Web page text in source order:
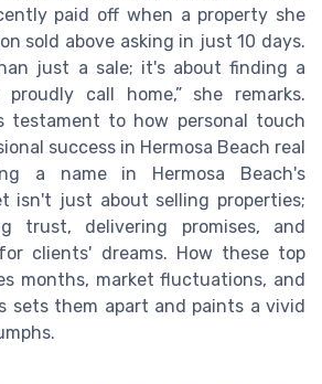
paid off when a property she
sold above asking in just 10 days.
just a sale; it's about finding a
call home,” she remarks.
testament to how personal touch
success in Hermosa Beach real
a name in Hermosa Beach's
isn't just about selling properties;
trust, delivering promises, and
clients' dreams. How these top
months, market fluctuations, and
sets them apart and paints a vivid